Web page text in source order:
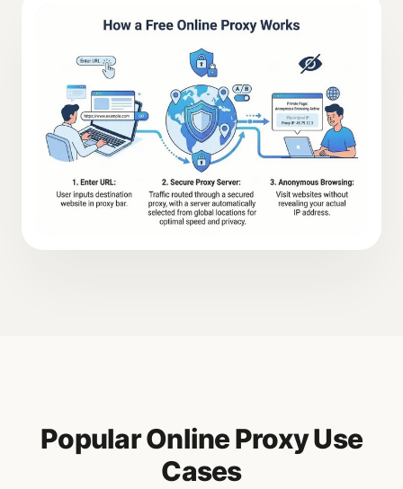
Popular Online Proxy Use
Cases